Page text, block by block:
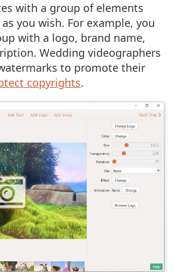
with a group of elements
you wish. For example, you
with a logo, brand name,
Wedding videographers
to promote their
copyrights.